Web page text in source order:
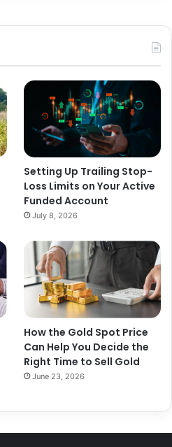
Setting Up Trailing Stop-
Loss Limits on Your Active
Funded Account
July 8, 2026
How the Gold Spot Price
Can Help You Decide the
Right Time to Sell Gold
June 23, 2026